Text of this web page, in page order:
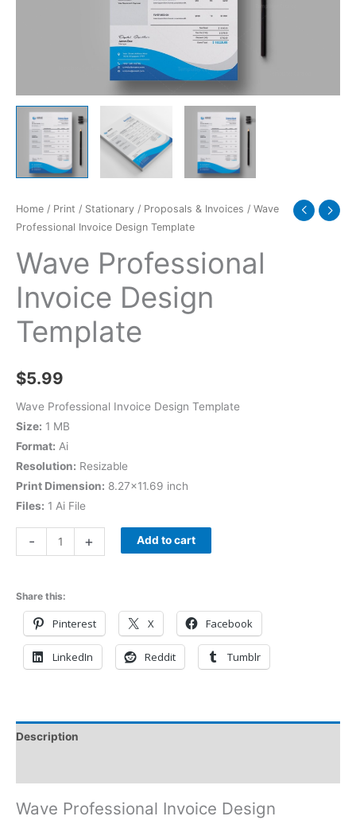
Home / Print / Stationary / Proposals & Invoices / Wave
Professional Invoice Design Template
Wave Professional
Invoice Design
Template
$5.99
Wave Professional Invoice Design Template
Size: 1 MB
Format: Ai
Resolution: Resizable
Print Dimension: 8.27×11.69 inch
Files: 1 Ai File
- + Add to cart
Share this:
Pinterest X Facebook
LinkedIn Reddit Tumblr
Description
Wave Professional Invoice Design